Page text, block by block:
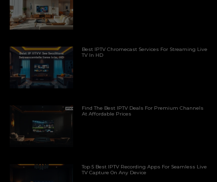
Best IPTV Chromecast Services For Streaming Live
TV In HD
Find The Best IPTV Deals For Premium Channels
At Affordable Prices
Top 5 Best IPTV Recording Apps For Seamless Live
TV Capture On Any Device